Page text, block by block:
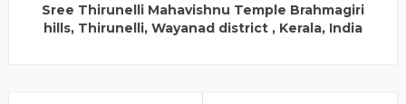
Sree Thirunelli Mahavishnu Temple Brahmagiri
hills, Thirunelli, Wayanad district , Kerala, India